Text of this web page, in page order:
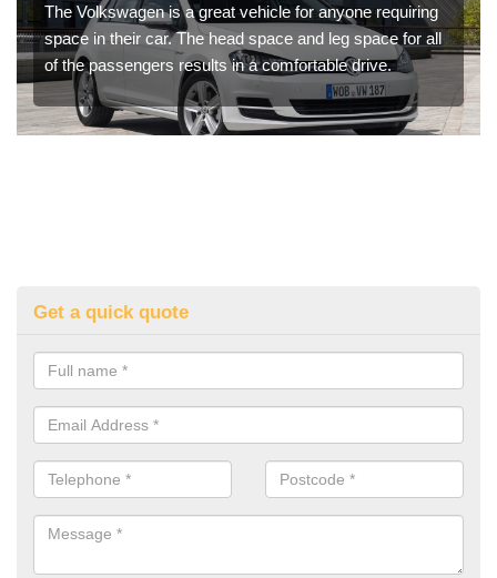
The Volkswagen is a great vehicle for anyone requiring
space in their car. The head space and leg space for all
of the passengers results in a comfortable drive.
Get a quick quote